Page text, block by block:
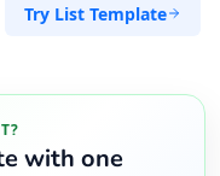
Try List Template
with one